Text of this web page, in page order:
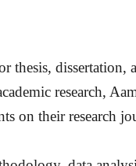
dissertation,
research,
on their research